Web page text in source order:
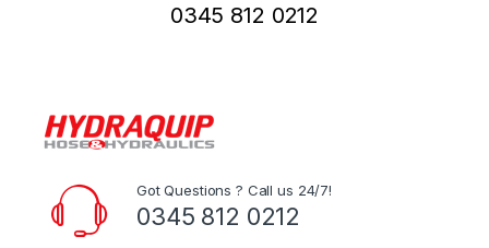
0345 812 0212
Got Questions ? Call us 24/7!
0345 812 0212